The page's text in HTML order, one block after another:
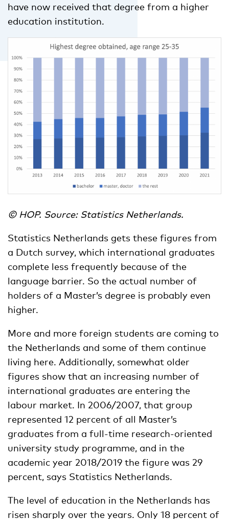
have now received that degree from a higher
education institution.
© HOP. Source: Statistics Netherlands.
Statistics Netherlands gets these figures from
a Dutch survey, which international graduates
complete less frequently because of the
language barrier. So the actual number of
holders of a Master’s degree is probably even
higher.
More and more foreign students are coming to
the Netherlands and some of them continue
living here. Additionally, somewhat older
figures show that an increasing number of
international graduates are entering the
labour market. In 2006/2007, that group
represented 12 percent of all Master’s
graduates from a full-time research-oriented
university study programme, and in the
academic year 2018/2019 the figure was 29
percent, says Statistics Netherlands.
The level of education in the Netherlands has
risen sharply over the years. Only 18 percent of